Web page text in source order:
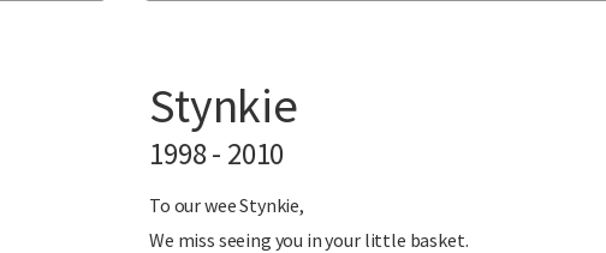
Stynkie
1998 - 2010
To our wee Stynkie,
We miss seeing you in your little basket.